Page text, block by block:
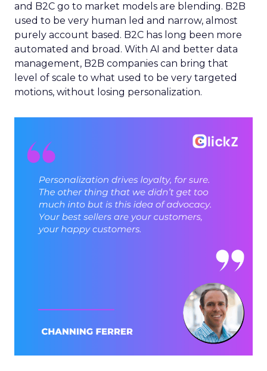
and B2C go to market models are blending. B2B
used to be very human led and narrow, almost
purely account based. B2C has long been more
automated and broad. With AI and better data
management, B2B companies can bring that
level of scale to what used to be very targeted
motions, without losing personalization.